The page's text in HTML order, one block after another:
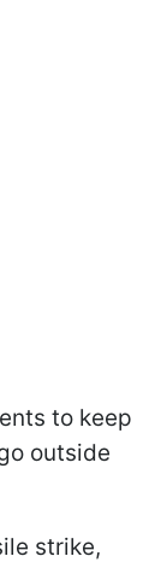
to keep
outside
strike,